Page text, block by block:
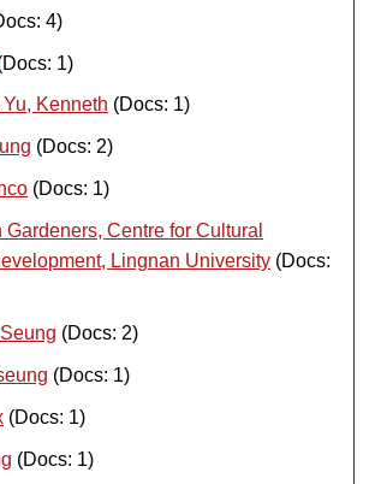
4)
1)
Kenneth (Docs: 1)
(Docs: 2)
(Docs: 1)
Centre for Cultural
Lingnan University (Docs:
(Docs: 2)
(Docs: 1)
(Docs: 1)
(Docs: 1)